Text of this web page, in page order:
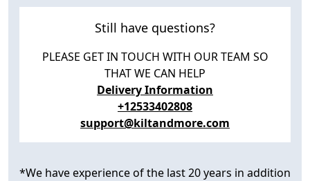
Still have questions?
PLEASE GET IN TOUCH WITH OUR TEAM SO
THAT WE CAN HELP
Delivery Information
+12533402808
support@kiltandmore.com
*We have experience of the last 20 years in addition